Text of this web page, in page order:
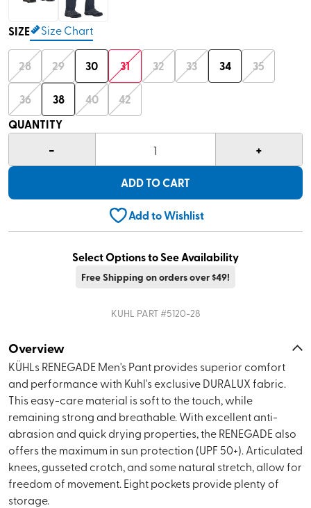
SIZE Size Chart
28 29 30 31 32 33 34 35
36 38 40
42
QUANTITY
- 1 +
ADD TO CART
Add to Wishlist
Select Options to See Availability
Free Shipping on orders over $49!
KUHL PART #5120-28
Overview
KÜHLs RENEGADE Men's Pant provides superior comfort
and performance with Kuhl's exclusive DURALUX fabric.
This easy-care material is soft to the touch, while
remaining strong and breathable. With excellent anti-
abrasion and quick drying properties, the RENEGADE also
offers the maximum in sun protection (UPF 50+). Articulated
knees, gusseted crotch, and some natural stretch, allow for
freedom of movement. Eight pockets provide plenty of
storage.